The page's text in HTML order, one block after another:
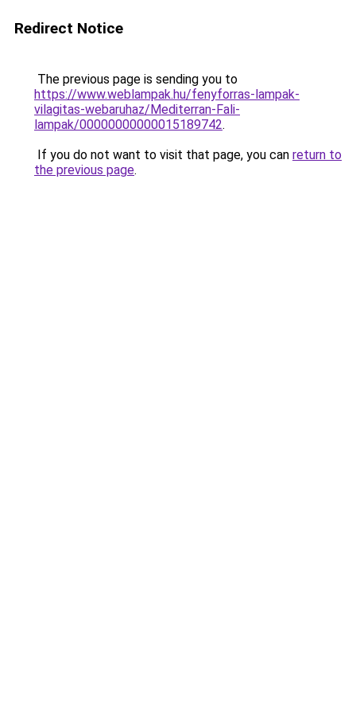
Redirect Notice
The previous page is sending you to
https://www.weblampak.hu/fenyforras-lampak-
vilagitas-webaruhaz/Mediterran-Fali-
lampak/00000000000015189742.
If you do not want to visit that page, you can return to
the previous page.